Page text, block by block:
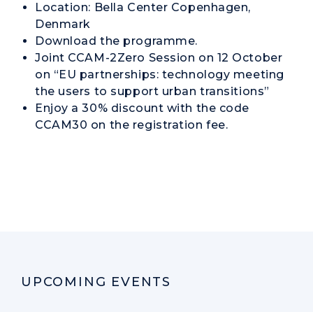
Location: Bella Center Copenhagen,
Denmark
Downloadthe programme.
Joint CCAM-2Zero Session on 12 October
on “EU partnerships: technology meeting
the users to support urban transitions”
Enjoy a 30% discount with the code
CCAM30 on the registration fee.
UPCOMING EVENTS